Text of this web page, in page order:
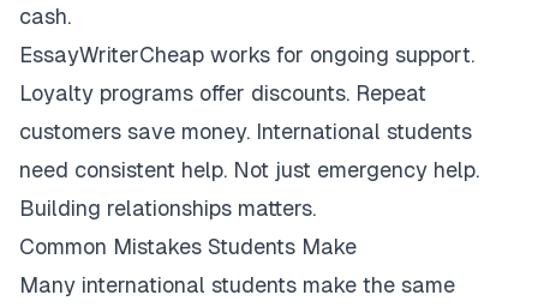
cash.
EssayWriterCheap works for ongoing support.
Loyalty programs offer discounts. Repeat
customers save money. International students
need consistent help. Not just emergency help.
Building relationships matters.
Common Mistakes Students Make
Many international students make the same